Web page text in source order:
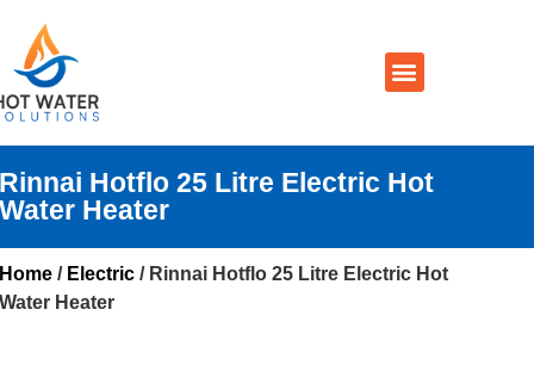
Rinnai Hotflo 25 Litre Electric Hot
Water Heater
Home / Electric / Rinnai Hotflo 25 Litre Electric Hot
Water Heater